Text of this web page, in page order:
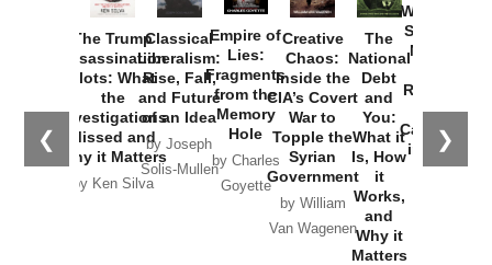
❮ ❯
The Trump
Assassination
Plots: What
the
Investigations
Missed and
Why it Matters
by Ken Silva
Classical
Liberalism:
Rise, Fall,
and Future
of an Idea
by Joseph
Solis-Mullen
Empire of
Lies:
Fragments
from the
Memory
Hole
by Charles
Goyette
Creative
Chaos:
Inside the
CIA’s Covert
War to
Topple the
Syrian
Government
by William
Van Wagenen
The
National
Debt
and
You:
What it
Is, How
it
Works,
and
Why it
Matters
Washington
Started the
New Cold
Russia and
the
Catastrophe
in Ukraine